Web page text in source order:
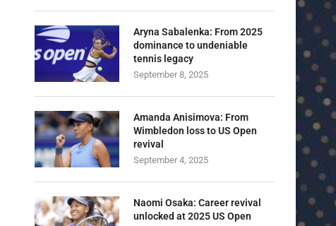
Aryna Sabalenka: From 2025
dominance to undeniable
tennis legacy
September 8, 2025
Amanda Anisimova: From
Wimbledon loss to US Open
revival
September 4, 2025
Naomi Osaka: Career revival
unlocked at 2025 US Open